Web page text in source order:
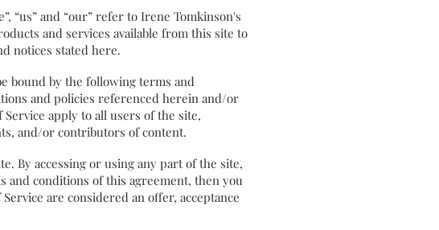
“us” and “our” refer to Irene Tomkinson's
and services available from this site to
notices stated here.
bound by the following terms and
and policies referenced herein and/or
apply to all users of the site,
and/or contributors of content.
By accessing or using any part of the site,
and conditions of this agreement, then you
are considered an offer, acceptance